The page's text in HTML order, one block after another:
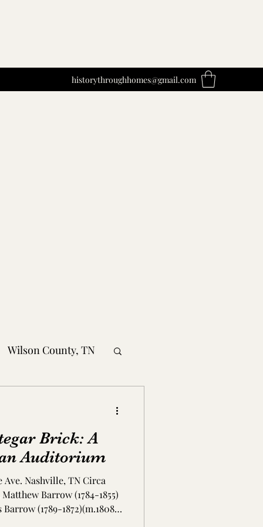
historythroughhomes@gmail.com
Wilson County, TN
TN Brick: A
Auditorium
Ave. Nashville, TN Circa
Barrow (1784-1855)
(1789-1872)(m.1808)